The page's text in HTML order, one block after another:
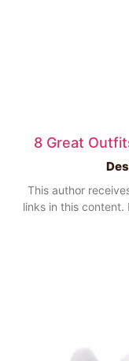
8 Great
This author
links in this